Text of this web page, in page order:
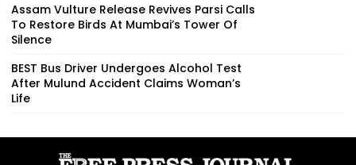
Assam Vulture Release Revives Parsi Calls
To Restore Birds At Mumbai’s Tower Of
Silence
BEST Bus Driver Undergoes Alcohol Test
After Mulund Accident Claims Woman’s
Life